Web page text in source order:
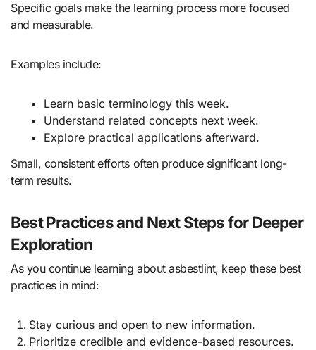
Specific goals make the learning process more focused
and measurable.
Examples include:
Learn basic terminology this week.
Understand related concepts next week.
Explore practical applications afterward.
Small, consistent efforts often produce significant long-
term results.
Best Practices and Next Steps for Deeper
Exploration
As you continue learning about asbestlint, keep these best
practices in mind:
Stay curious and open to new information.
Prioritize credible and evidence-based resources.